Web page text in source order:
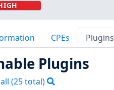
CPEs Plugins
Plugins
(25total)